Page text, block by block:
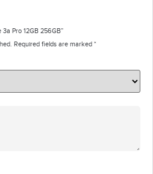
Pro 12GB 256GB”
Required fields are marked *